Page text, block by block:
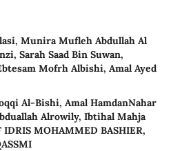
Munira Mufleh Abdullah Al
Sarah Saad Bin Suwan,
Mofrh Albishi, Amal Ayed
Al-Bishi, Amal HamdanNahar
Alrowily, Ibtihal Mahja
MOHAMMED BASHIER,